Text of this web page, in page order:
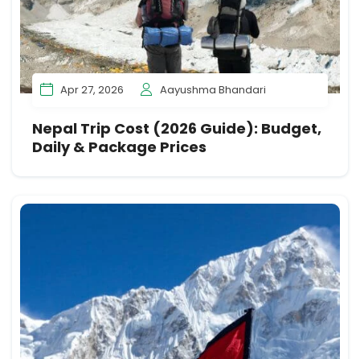
Apr 27, 2026 Aayushma Bhandari
Nepal Trip Cost (2026 Guide): Budget,
Daily & Package Prices